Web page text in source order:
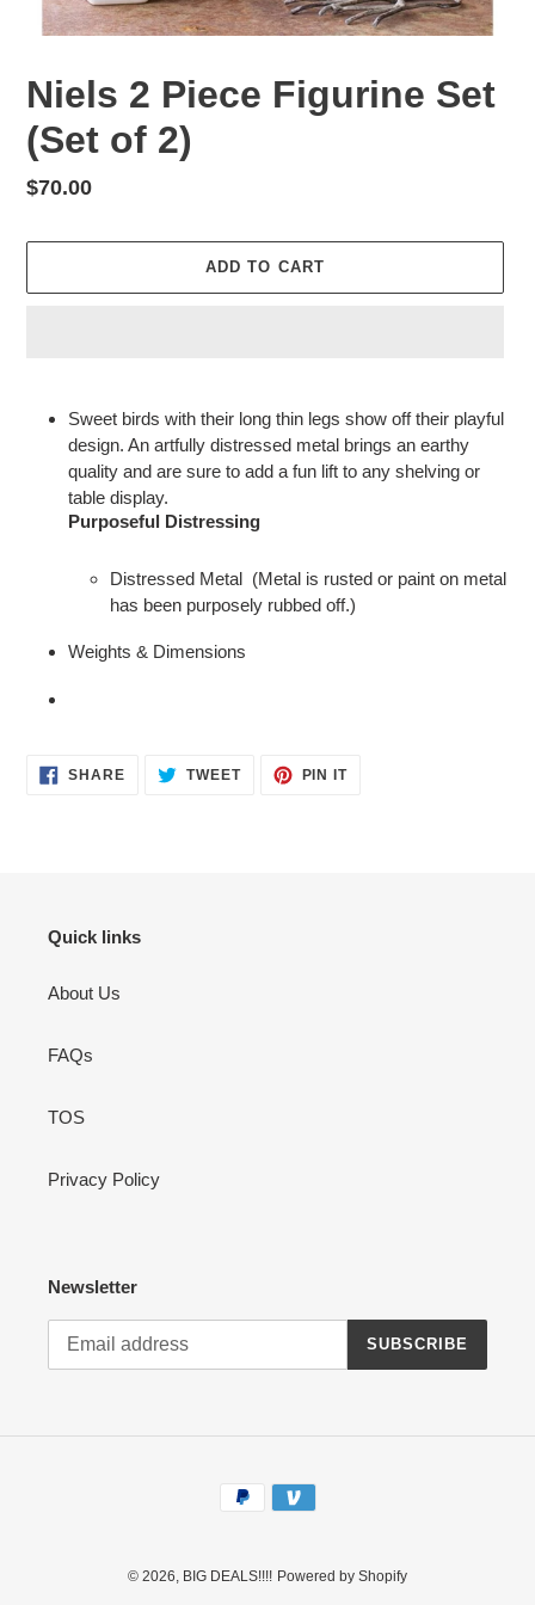
Niels 2 Piece Figurine Set
(Set of 2)
Regular
$70.00
ADD TO CART
Sweet birds with their long thin legs show off their playful
design. An artfully distressed metal brings an earthy
quality and are sure to add a fun lift to any shelving or
table display.
Purposeful Distressing
Distressed Metal (Metal is rusted or paint on metal
has been purposely rubbed off.)
Weights & Dimensions
SHARESHARE
ON
TWEETTWEET PIN ITPIN
Quick links
About Us
FAQs
TOS
Privacy Policy
Newsletter
SUBSCRIBE
Payment
methods
© 2026, BIG DEALS!!!! Powered by Shopify